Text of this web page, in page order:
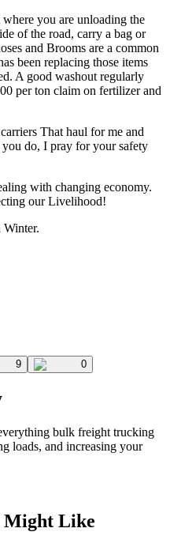
you are unloading the
of the road, carry a bag or
and Brooms are a common
been replacing those items
A good washout regularly
per ton claim on fertilizer and
That haul for me and
do, I pray for your safety
with changing economy.
our Livelihood!
Winter.
9 0
bulk freight trucking
loads, and increasing your
Might Like